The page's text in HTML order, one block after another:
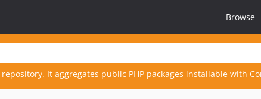
Browse
repository. It aggregates public PHP packages installable with